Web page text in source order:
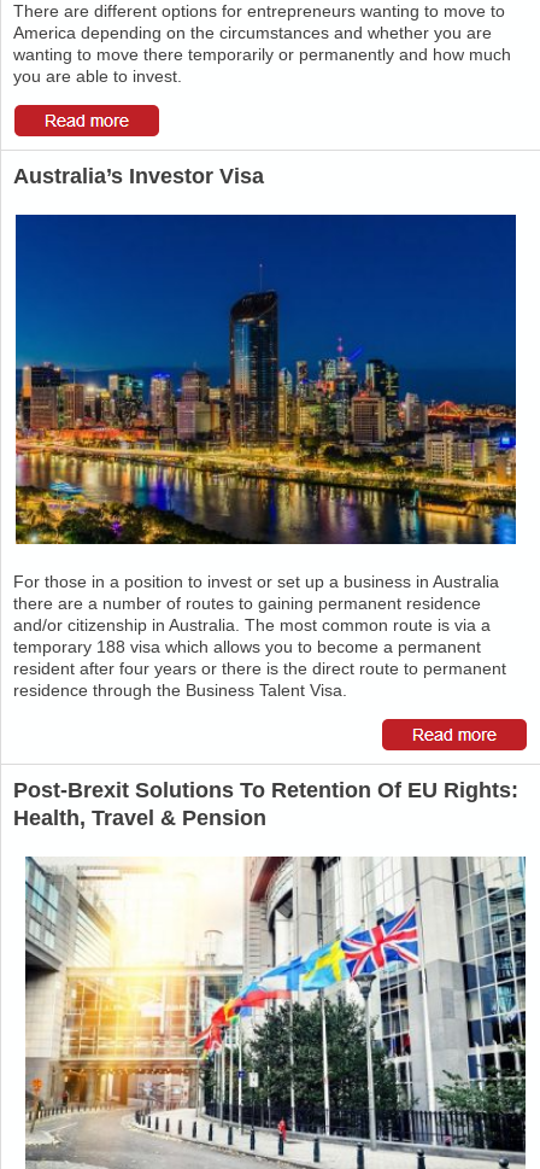
There are different options for entrepreneurs wanting to move to
America depending on the circumstances and whether you are
wanting to move there temporarily or permanently and how much
you are able to invest.
Australia’s Investor Visa
For those in a position to invest or set up a business in Australia
there are a number of routes to gaining permanent residence
and/or citizenship in Australia. The most common route is via a
temporary 188 visa which allows you to become a permanent
resident after four years or there is the direct route to permanent
residence through the Business Talent Visa.
Post-Brexit Solutions To Retention Of EU Rights:
Health, Travel & Pension